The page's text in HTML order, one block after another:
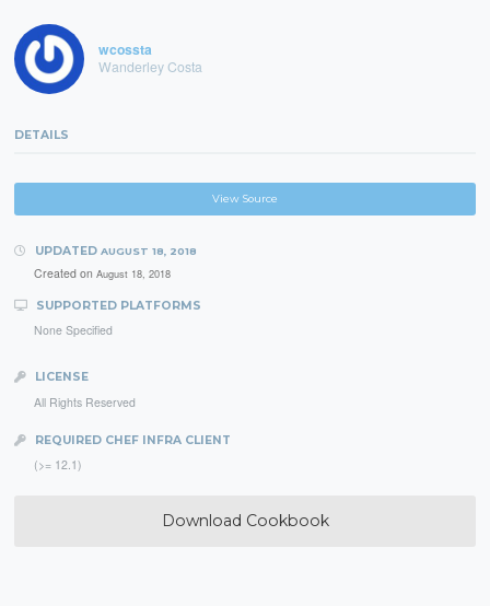
wcossta
Wanderley Costa
DETAILS
View Source
UPDATED AUGUST 18, 2018
Created on August 18, 2018
SUPPORTED PLATFORMS
None Specified
LICENSE
All Rights Reserved
REQUIRED CHEF INFRA CLIENT
(>= 12.1)
Download Cookbook